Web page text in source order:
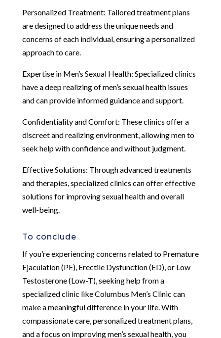
Personalized Treatment: Tailored treatment plans
are designed to address the unique needs and
concerns of each individual, ensuring a personalized
approach to care.
Expertise in Men’s Sexual Health: Specialized clinics
have a deep realizing of men’s sexual health issues
and can provide informed guidance and support.
Confidentiality and Comfort: These clinics offer a
discreet and realizing environment, allowing men to
seek help with confidence and without judgment.
Effective Solutions: Through advanced treatments
and therapies, specialized clinics can offer effective
solutions for improving sexual health and overall
well-being.
To conclude
If you’re experiencing concerns related to Premature
Ejaculation (PE), Erectile Dysfunction (ED), or Low
Testosterone (Low-T), seeking help from a
specialized clinic like Columbus Men’s Clinic can
make a meaningful difference in your life. With
compassionate care, personalized treatment plans,
and a focus on improving men’s sexual health, you